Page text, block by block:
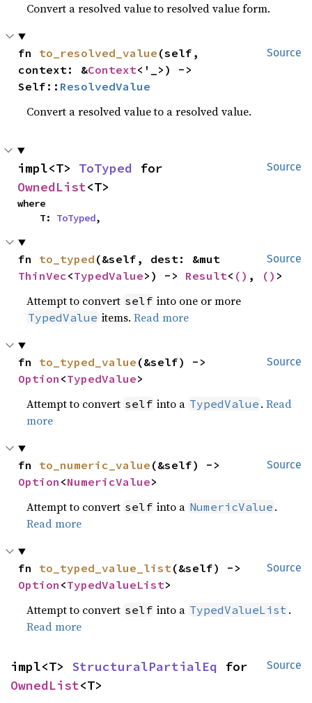
Convert a resolved value to resolved value form.
Source
fn to_resolved_value (self,
context: &Context<'_>) ->
Self:: ResolvedValue
Convert a resolved value to a resolved value.
Source
impl<T> ToTyped
OwnedList<T>
where
    T:
ToTyped,
Source
fn to_typed
ThinVec<TypedValue>) -> Result< () , () >
Attempt to convert self into one or more
TypedValue items.Read more
Source
fn to_typed_value
Option <TypedValue>
Attempt to convert self into a TypedValue .Read
more
Source
fn to_numeric_value
Option <NumericValue>
Attempt to convert self into a NumericValue .
Read more
Source
fn to_typed_value_list
Option <TypedValueList>
Attempt to convert self into a TypedValueList .
Read more
Source
impl<T> StructuralPartialEq
OwnedList<T>